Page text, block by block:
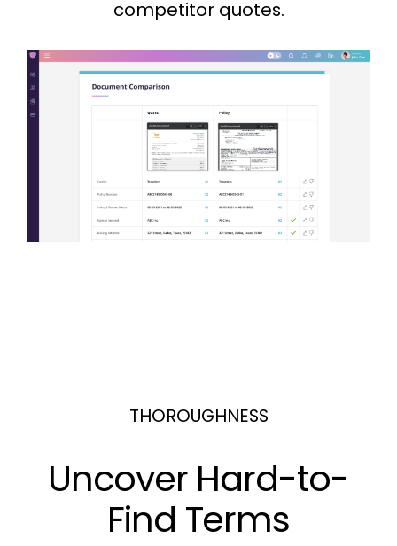
competitor quotes.
THOROUGHNESS
Uncover Hard-to-
Find Terms